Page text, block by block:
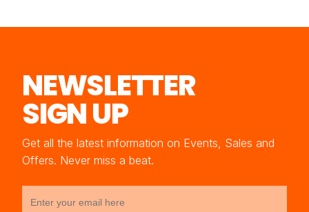
NEWSLETTER
SIGN UP
Get all the latest information on Events, Sales and
Offers. Never miss a beat.